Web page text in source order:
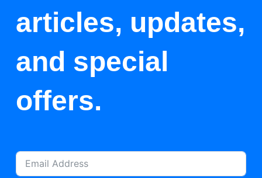
articles, updates,
and special
offers.